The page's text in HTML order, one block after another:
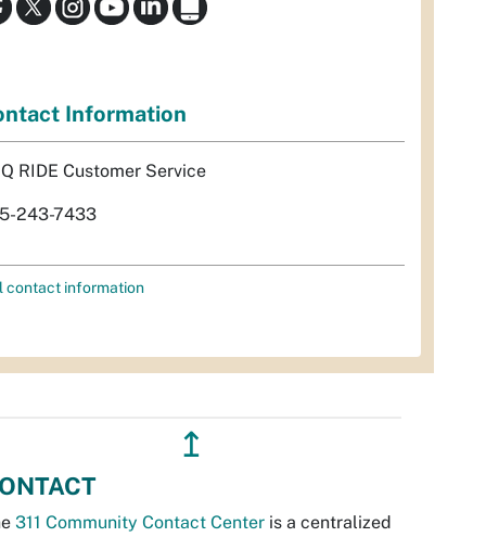
Information
RIDE Customer Service
243-7433
contact information
↥
311 Community Contact Center is a centralized